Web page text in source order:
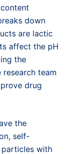
down
are lactic
affect the pH
the
team
drug
the
self-
with